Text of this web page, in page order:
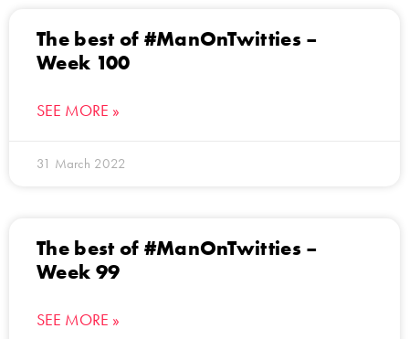
The best of #ManOnTwitties –
Week 100
SEE MORE »
31 March 2022
The best of #ManOnTwitties –
Week 99
SEE MORE »